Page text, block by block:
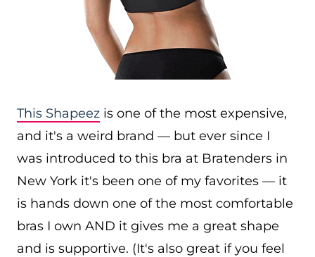
This Shapeez is one of the most expensive,
and it's a weird brand — but ever since I
was introduced to this bra at Bratenders in
New York it's been one of my favorites — it
is hands down one of the most comfortable
bras I own AND it gives me a great shape
and is supportive. (It's also great if you feel